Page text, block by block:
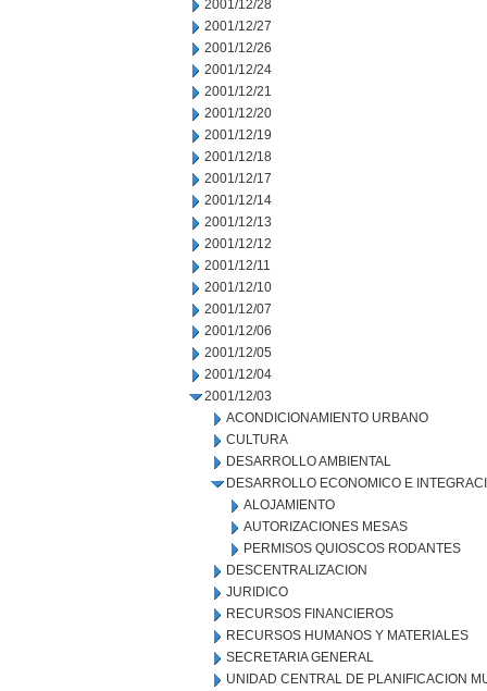
2001/12/28
2001/12/27
2001/12/26
2001/12/24
2001/12/21
2001/12/20
2001/12/19
2001/12/18
2001/12/17
2001/12/14
2001/12/13
2001/12/12
2001/12/11
2001/12/10
2001/12/07
2001/12/06
2001/12/05
2001/12/04
2001/12/03
ACONDICIONAMIENTO URBANO
CULTURA
DESARROLLO AMBIENTAL
DESARROLLO ECONOMICO E
ALOJAMIENTO
AUTORIZACIONES MESAS
PERMISOS QUIOSCOS RODANTES
DESCENTRALIZACION
JURIDICO
RECURSOS FINANCIEROS
RECURSOS HUMANOS Y MATERIALES
SECRETARIA GENERAL
UNIDAD CENTRAL DE PLANIFICACION